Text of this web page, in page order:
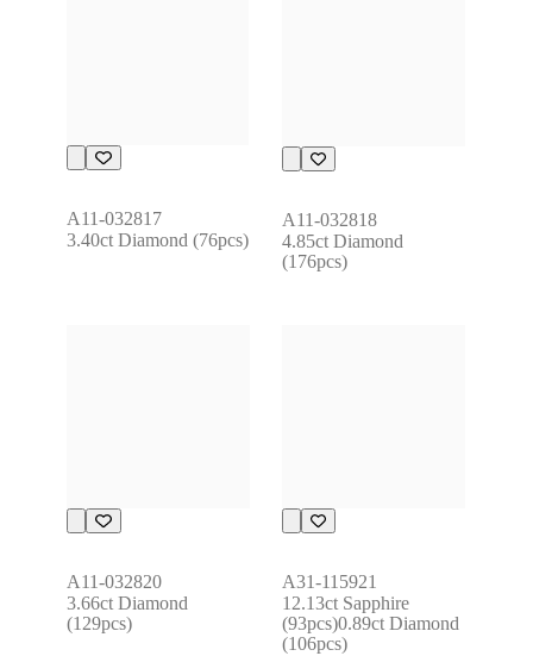
A11-032817
3.40ct Diamond (76pcs)
A11-032818
4.85ct Diamond
(176pcs)
A11-032820
3.66ct Diamond
(129pcs)
A31-115921
12.13ct Sapphire
(93pcs)0.89ct Diamond
(106pcs)